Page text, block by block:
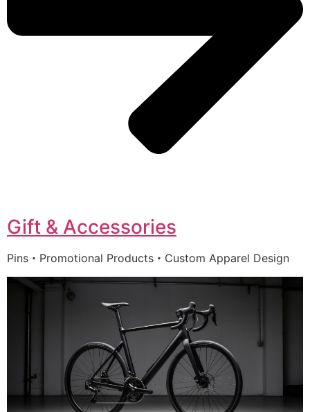
Gift & Accessories
Pins・Promotional Products・Custom Apparel Design